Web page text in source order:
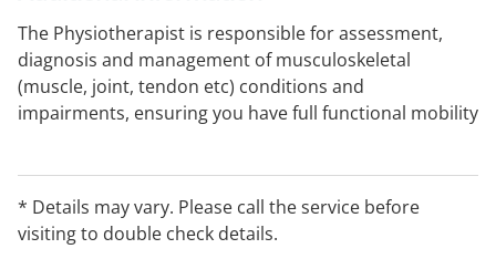
The Physiotherapist is responsible for assessment,
diagnosis and management of musculoskeletal
(muscle, joint, tendon etc) conditions and
impairments, ensuring you have full functional mobility
Clinical Pilates, education regarding the cause of any
mobility issues and treatment plans to build toward
* Details may vary. Please call the service before
visiting to double check details.